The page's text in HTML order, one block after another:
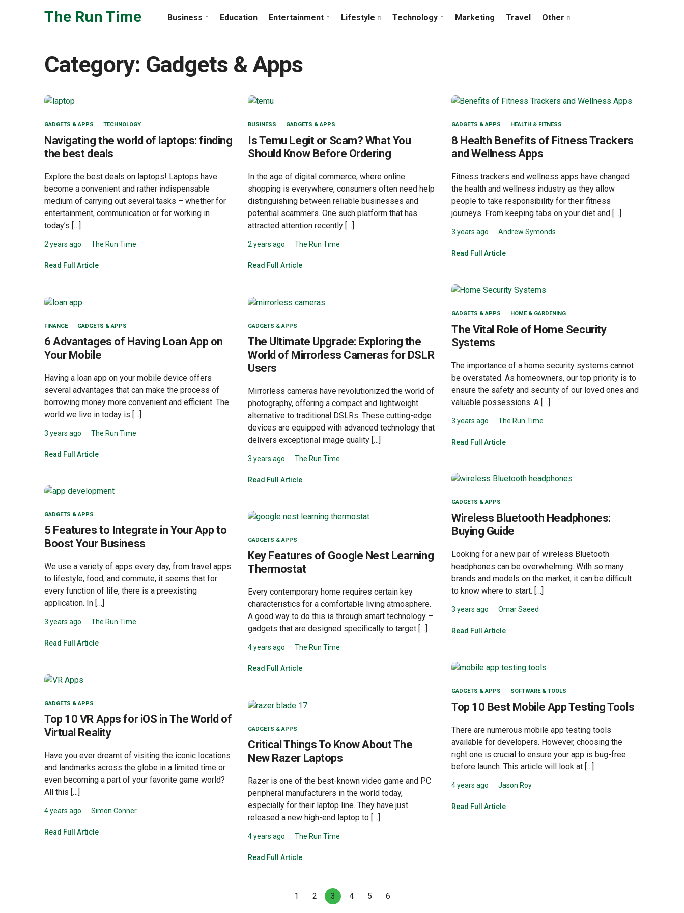
The Run Time Business Education Entertainment Lifestyle Technology Marketing Travel Other
Category: Gadgets & Apps
GADGETS & APPS TECHNOLOGY
Navigating the world of laptops: finding
the best deals
Explore the best deals on laptops! Laptops have
become a convenient and rather indispensable
medium of carrying out several tasks – whether for
entertainment, communication or for working in
today’s […]
2 years ago The Run Time
Read Full Article
BUSINESS GADGETS & APPS
Is Temu Legit or Scam? What You
Should Know Before Ordering
In the age of digital commerce, where online
shopping is everywhere, consumers often need help
distinguishing between reliable businesses and
potential scammers. One such platform that has
attracted attention recently […]
2 years ago The Run Time
Read Full Article
GADGETS & APPS HEALTH & FITNESS
8 Health Benefits of Fitness Trackers
and Wellness Apps
Fitness trackers and wellness apps have changed
the health and wellness industry as they allow
people to take responsibility for their fitness
journeys. From keeping tabs on your diet and […]
3 years ago Andrew Symonds
Read Full Article
GADGETS & APPS HOME & GARDENING
The Vital Role of Home Security
Systems
The importance of a home security systems cannot
be overstated. As homeowners, our top priority is to
ensure the safety and security of our loved ones and
valuable possessions. A […]
3 years ago The Run Time
Read Full Article
FINANCE GADGETS & APPS
6 Advantages of Having Loan App on
Your Mobile
Having a loan app on your mobile device offers
several advantages that can make the process of
borrowing money more convenient and efficient. The
world we live in today is […]
3 years ago The Run Time
Read Full Article
GADGETS & APPS
The Ultimate Upgrade: Exploring the
World of Mirrorless Cameras for DSLR
Users
Mirrorless cameras have revolutionized the world of
photography, offering a compact and lightweight
alternative to traditional DSLRs. These cutting-edge
devices are equipped with advanced technology that
delivers exceptional image quality […]
3 years ago The Run Time
Read Full Article
GADGETS & APPS
Wireless Bluetooth Headphones:
Buying Guide
Looking for a new pair of wireless Bluetooth
headphones can be overwhelming. With so many
brands and models on the market, it can be difficult
to know where to start. […]
3 years ago Omar Saeed
Read Full Article
GADGETS & APPS
5 Features to Integrate in Your App to
Boost Your Business
We use a variety of apps every day, from travel apps
to lifestyle, food, and commute, it seems that for
every function of life, there is a preexisting
application. In […]
3 years ago The Run Time
Read Full Article
GADGETS & APPS
Key Features of Google Nest Learning
Thermostat
Every contemporary home requires certain key
characteristics for a comfortable living atmosphere.
A good way to do this is through smart technology –
gadgets that are designed specifically to target […]
4 years ago The Run Time
Read Full Article
GADGETS & APPS SOFTWARE & TOOLS
Top 10 Best Mobile App Testing Tools
There are numerous mobile app testing tools
available for developers. However, choosing the
right one is crucial to ensure your app is bug-free
before launch. This article will look at […]
4 years ago Jason Roy
Read Full Article
GADGETS & APPS
Top 10 VR Apps for iOS in The World of
Virtual Reality
Have you ever dreamt of visiting the iconic locations
and landmarks across the globe in a limited time or
even becoming a part of your favorite game world?
All this […]
4 years ago Simon Conner
Read Full Article
GADGETS & APPS
Critical Things To Know About The
New Razer Laptops
Razer is one of the best-known video game and PC
peripheral manufacturers in the world today,
especially for their laptop line. They have just
released a new high-end laptop to […]
4 years ago The Run Time
Read Full Article
1 2 3 4 5 6